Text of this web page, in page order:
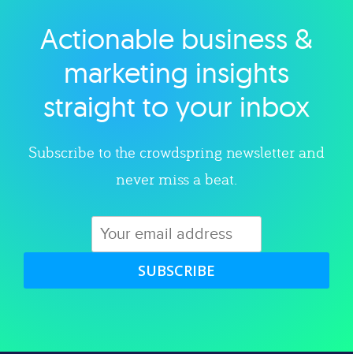
Explore category
Actionable business &
marketing insights
straight to your inbox
Subscribe to the crowdspring newsletter and
never miss a beat.
SUBSCRIBE